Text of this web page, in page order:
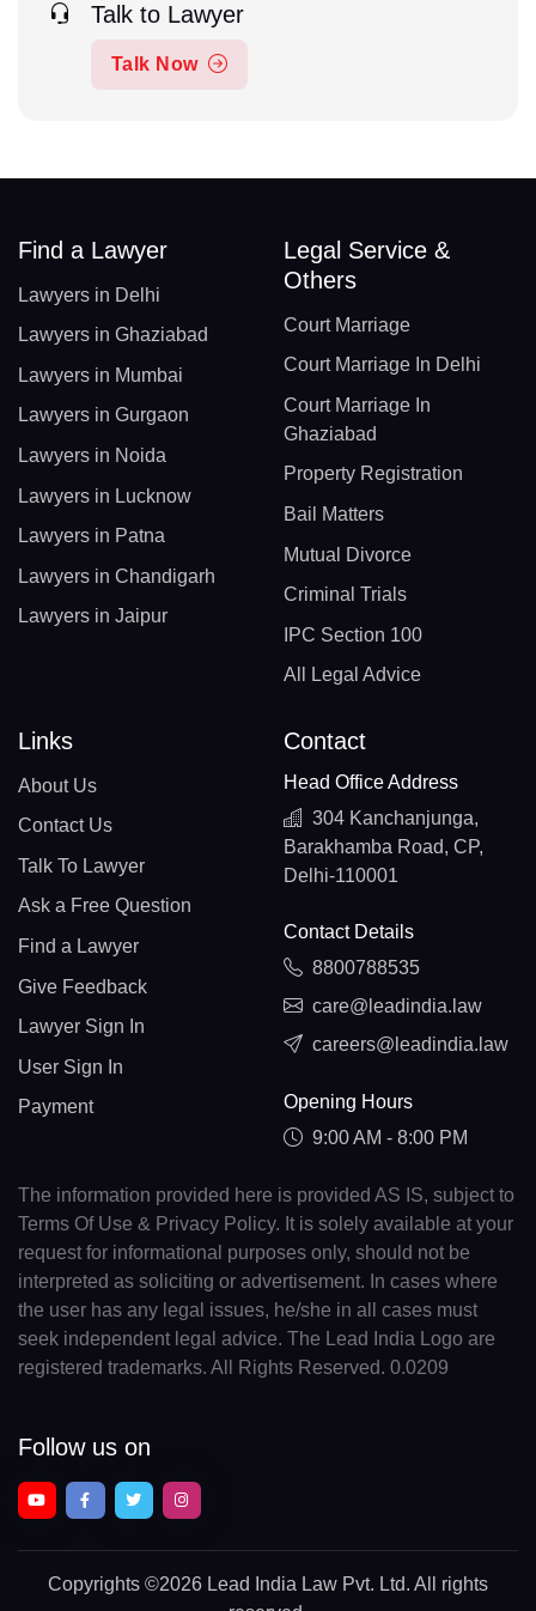
Talk to Lawyer
Talk Now
Find a Lawyer
Lawyers in Delhi
Lawyers in Ghaziabad
Lawyers in Mumbai
Lawyers in Gurgaon
Lawyers in Noida
Lawyers in Lucknow
Lawyers in Patna
Lawyers in Chandigarh
Lawyers in Jaipur
Legal Service &
Others
Court Marriage
Court Marriage In Delhi
Court Marriage In
Ghaziabad
Property Registration
Bail Matters
Mutual Divorce
Criminal Trials
IPC Section 100
All Legal Advice
Links
About Us
Contact Us
Talk To Lawyer
Ask a Free Question
Find a Lawyer
Give Feedback
Lawyer Sign In
User Sign In
Payment
Contact
Head Office Address
304 Kanchanjunga,
Barakhamba Road, CP,
Delhi-110001
Contact Details
8800788535
care@leadindia.law
careers@leadindia.law
Opening Hours
9:00 AM - 8:00 PM
The information provided here is provided AS IS, subject to
Terms Of Use & Privacy Policy. It is solely available at your
request for informational purposes only, should not be
interpreted as soliciting or advertisement. In cases where
the user has any legal issues, he/she in all cases must
seek independent legal advice. The Lead India Logo are
registered trademarks. All Rights Reserved. 0.0209
Follow us on
Copyrights ©2026 Lead India Law Pvt. Ltd. All rights